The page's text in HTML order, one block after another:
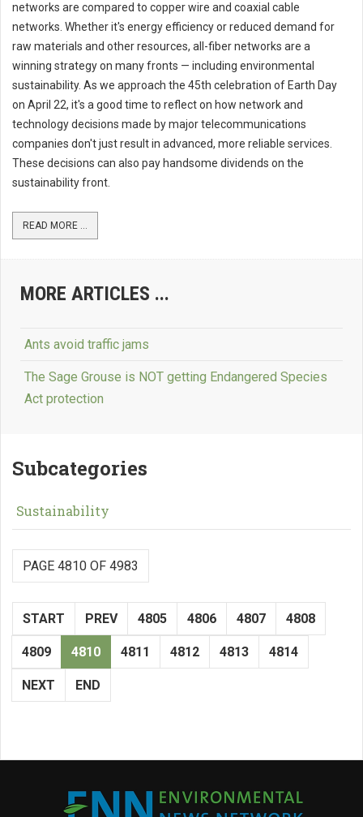
networks are compared to copper wire and coaxial cable
networks. Whether it's energy efficiency or reduced demand for
raw materials and other resources, all-fiber networks are a
winning strategy on many fronts — including environmental
sustainability. As we approach the 45th celebration of Earth Day
on April 22, it's a good time to reflect on how network and
technology decisions made by major telecommunications
companies don't just result in advanced, more reliable services.
These decisions can also pay handsome dividends on the
sustainability front.
READ MORE ...
MORE ARTICLES ...
Ants avoid traffic jams
The Sage Grouse is NOT getting Endangered Species
Act protection
Subcategories
Sustainability
PAGE 4810 OF 4983
START PREV 4805 4806 4807 4808
4809 4810 4811 4812 4813 4814
NEXT END